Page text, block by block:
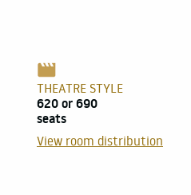
THEATRE STYLE
620 or 690
seats
View room distribution